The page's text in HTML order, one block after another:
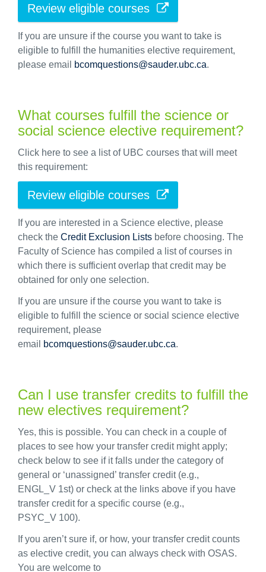
Review eligible courses
If you are unsure if the course you want to take is
eligible to fulfill the humanities elective requirement,
please email
bcomquestions@sauder.ubc.ca.
What courses fulfill the science or
social science elective requirement?
Click here to see a list of UBC courses that will meet
this requirement:
Review eligible courses
If you are interested in a Science elective, please
check the Credit Exclusion Lists before choosing. The
Faculty of Science has compiled a list of courses in
which there is sufficient overlap that credit may be
obtained for only one selection.
If you are unsure if the course you want to take is
eligible to fulfill the science or social science elective
requirement, please
email
bcomquestions@sauder.ubc.ca.
Can I use transfer credits to fulfill the
new electives requirement?
Yes, this is possible. You can check in a couple of
places to see how your transfer credit might apply;
check below to see if it falls under the category of
general or ‘unassigned’ transfer credit (e.g.,
ENGL_V 1st) or check at the links above if you have
transfer credit for a specific course (e.g.,
PSYC_V 100).
If you aren’tsure if, or how, your transfer creditcounts
as elective credit, you can always check with OSAS.
You are welcome to